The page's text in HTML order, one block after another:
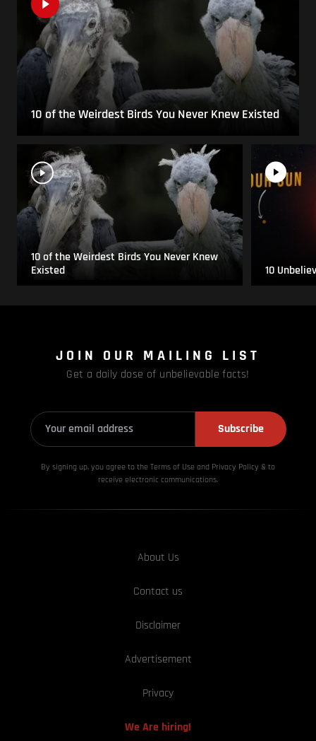
10 of the Weirdest Birds You Never Knew Existed
10 of the Weirdest Birds You Never Knew
Existed
10
JOIN OUR MAILING LIST
Get a daily dose of unbelievable facts!
Subscribe
By signing up, you agree to the Terms of Use and Privacy Policy & to
receive electronic communications.
About Us
Contact us
Disclaimer
Advertisement
Privacy
We Are hiring!